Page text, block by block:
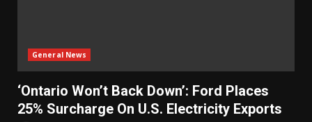
General News
‘Ontario Won’t Back Down’: Ford Places
25% Surcharge On U.S. Electricity Exports